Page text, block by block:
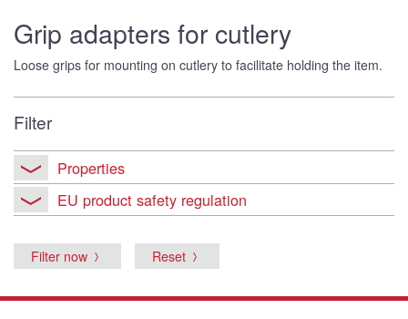
Grip adapters for cutlery
Loose grips for mounting on cutlery to facilitate holding the item.
Filter
Properties
EU product safety regulation
Filter now Reset